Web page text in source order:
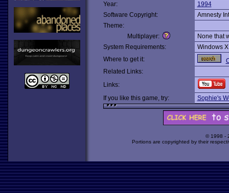
Year:
1994
Software Copyright:
Amnesty
Theme:
Multiplayer:
None that
System Requirements:
Windows
Where to get it:
Related Links:
Links:
If you like this game, try:
Sophie's
© 1998 -
Portions are copyrighted by their